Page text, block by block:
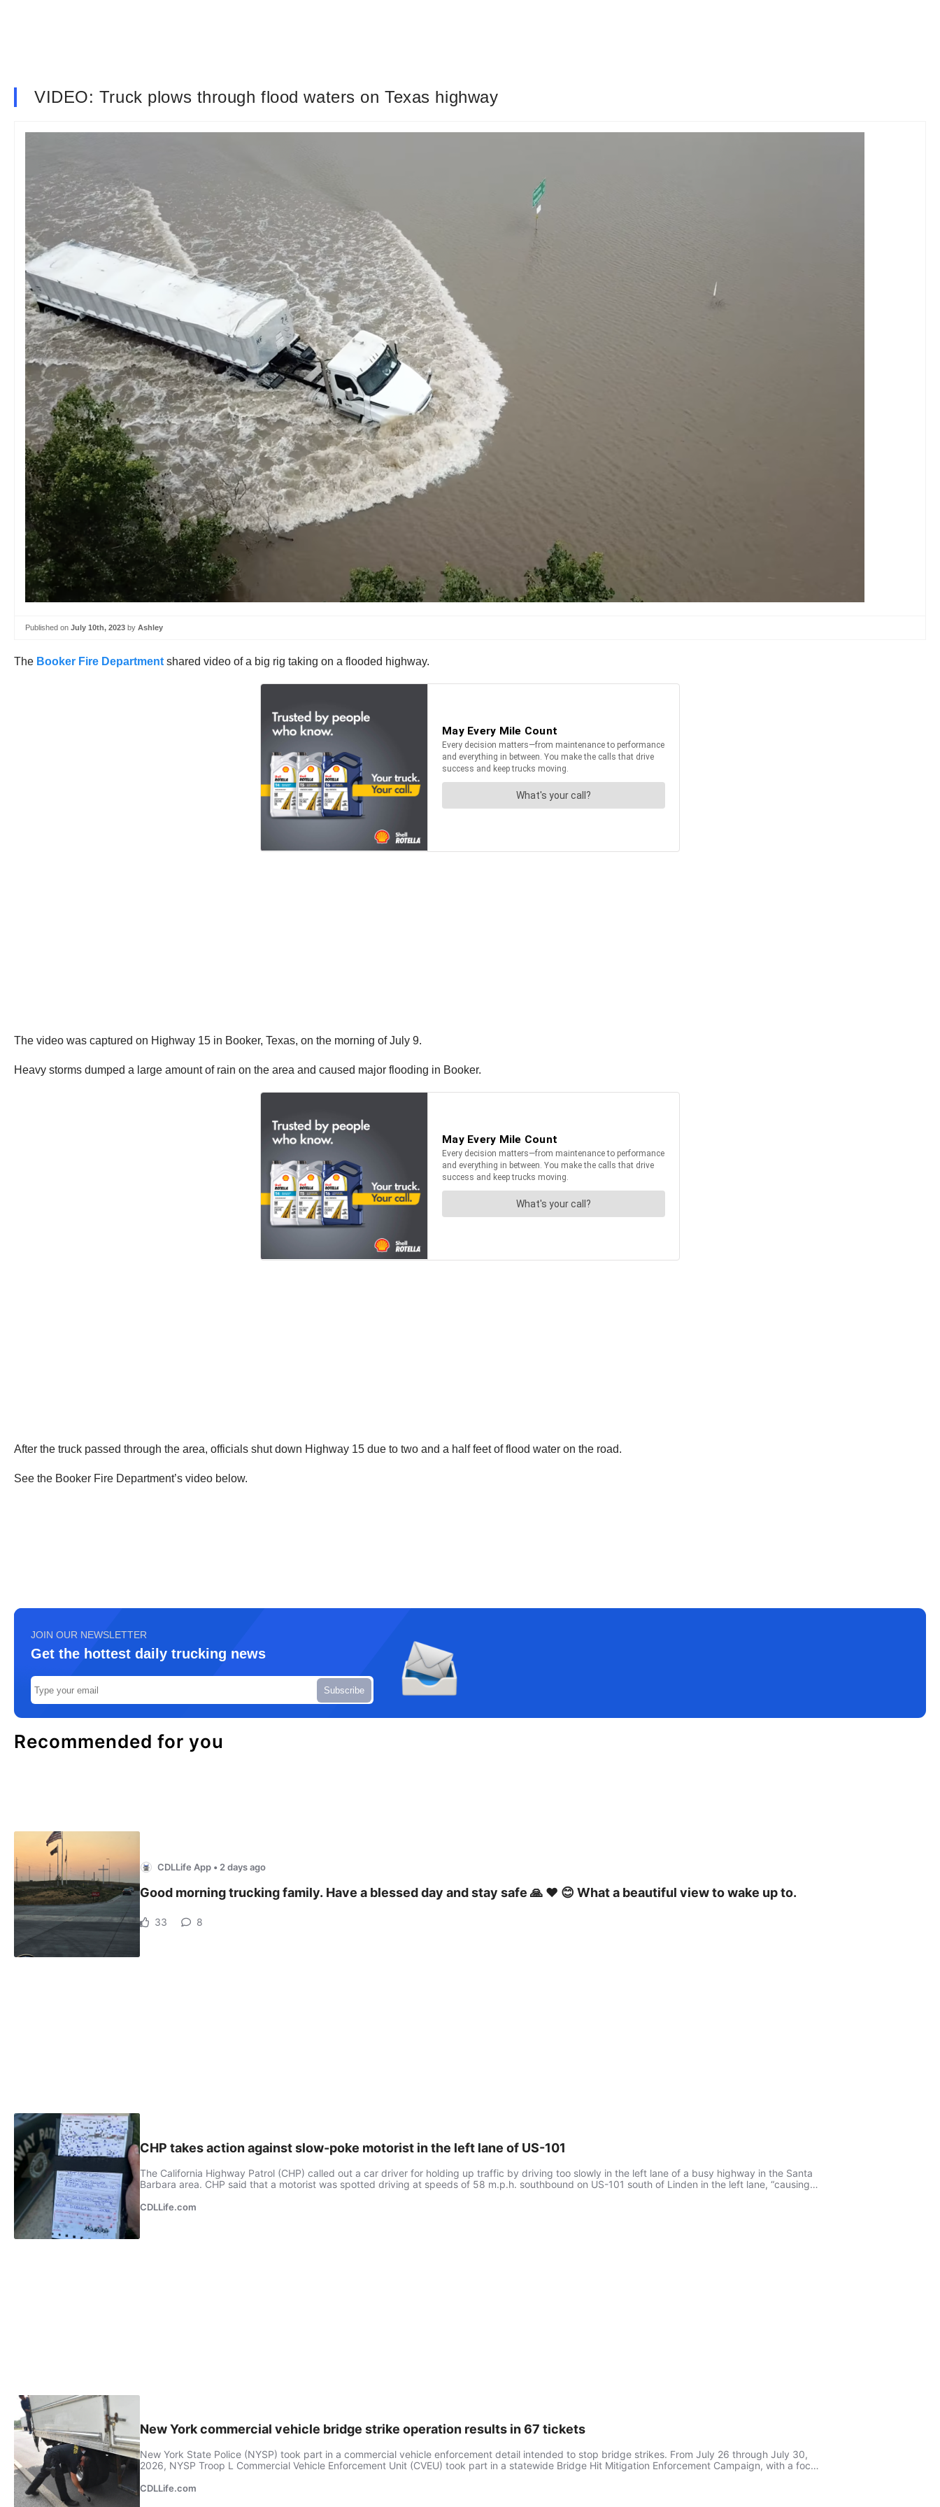
VIDEO: Truck plows through flood waters on Texas highway
Published on July 10th, 2023 by Ashley
The Booker Fire Department shared video of a big rig taking on a flooded highway.
The video was captured on Highway 15 in Booker, Texas, on the morning of July 9.
Heavy storms dumped a large amount of rain on the area and caused major flooding in Booker.
After the truck passed through the area, officials shut down Highway 15 due to two and a half feet of flood water on the road.
See the Booker Fire Department’s video below.
JOIN OUR NEWSLETTER
Get the hottest daily trucking news